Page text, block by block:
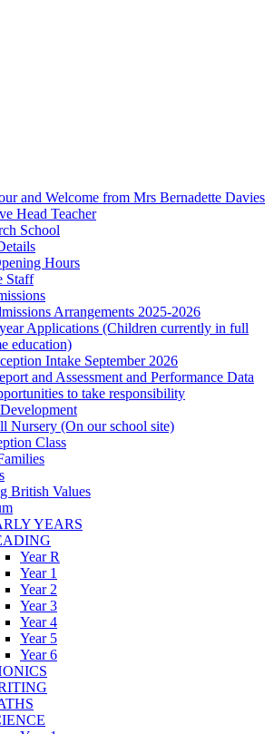
and Welcome from Mrs Bernadette Davies
Head Teacher
School
Hours
Staff
Arrangements 2025-2026
Applications (Children currently in full
education)
Intake September 2026
and Assessment and Performance Data
to take responsibility
Nursery (On our school site)
Class
British Values
YEARS
Year R
Year 1
Year 2
Year 3
Year 4
Year 5
Year 6